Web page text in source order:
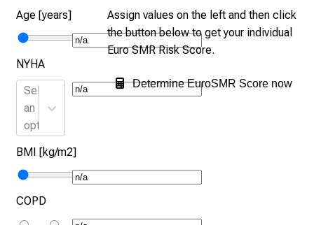
Age [years]
NYHA
Select
an
option
BMI [kg/m2]
COPD
Assign values on the left and then click
the button below to get your individual
Euro SMR Risk Score.
Determine EuroSMR Score now